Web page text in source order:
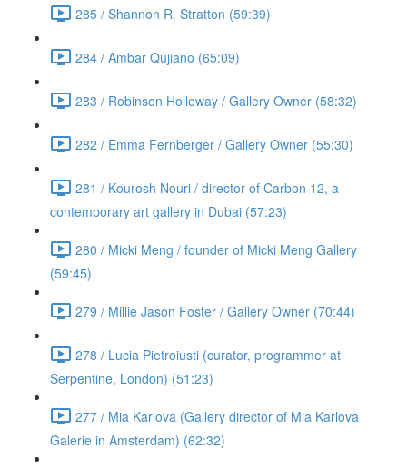
285 / Shannon R. Stratton (59:39)
284 / Ambar Qujiano (65:09)
283 / Robinson Holloway / Gallery Owner (58:32)
282 / Emma Fernberger / Gallery Owner (55:30)
281 / Kourosh Nouri / director of Carbon 12, a
contemporary art gallery in Dubai (57:23)
280 / Micki Meng / founder of Micki Meng Gallery
(59:45)
279 / Millie Jason Foster / Gallery Owner (70:44)
278 / Lucia Pietroiusti (curator, programmer at
Serpentine, London) (51:23)
277 / Mia Karlova (Gallery director of Mia Karlova
Galerie in Amsterdam) (62:32)